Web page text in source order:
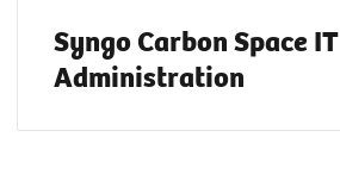
Syngo Carbon Space IT
Administration